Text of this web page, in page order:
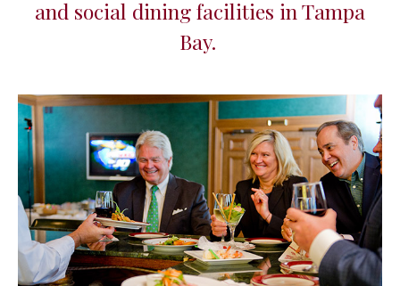
and social dining facilities in Tampa
Bay.